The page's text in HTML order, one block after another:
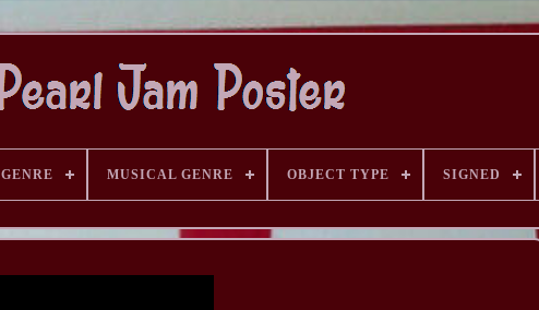
GENRE MUSICAL GENRE OBJECT TYPE SIGNED